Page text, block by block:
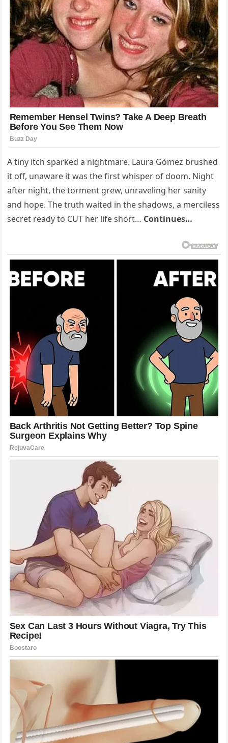
A tiny itch sparked a nightmare. Laura Gómez brushed
it off, unaware it was the first whisper of doom. Night
after night, the torment grew, unraveling her sanity
and hope. The truth waited in the shadows, a merciless
secret ready to CUT her life short… Continues…